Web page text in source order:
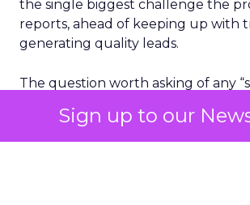
Sign up to our
the single biggest challenge the
reports, ahead of keeping up with
generating quality leads.
The question worth asking of any
bought anyway. Most
limited way to answer it. They